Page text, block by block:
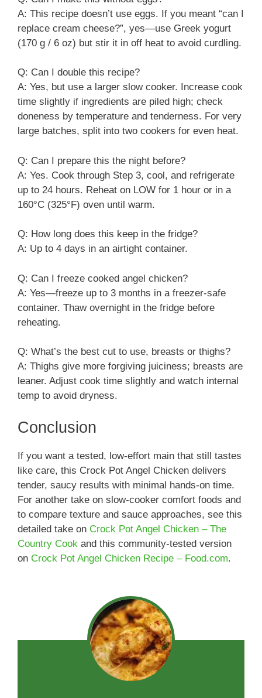
A: This recipe doesn’t use eggs. If you meant “can I
replace cream cheese?”, yes—use Greek yogurt
(170 g / 6 oz) but stir it in off heat to avoid curdling.
Q: Can I double this recipe?
A: Yes, but use a larger slow cooker. Increase cook
time slightly if ingredients are piled high; check
doneness by temperature and tenderness. For very
large batches, split into two cookers for even heat.
Q: Can I prepare this the night before?
A: Yes. Cook through Step 3, cool, and refrigerate
up to 24 hours. Reheat on LOW for 1 hour or in a
160°C (325°F) oven until warm.
Q: How long does this keep in the fridge?
A: Up to 4 days in an airtight container.
Q: Can I freeze cooked angel chicken?
A: Yes—freeze up to 3 months in a freezer‑safe
container. Thaw overnight in the fridge before
reheating.
Q: What’s the best cut to use, breasts or thighs?
A: Thighs give more forgiving juiciness; breasts are
leaner. Adjust cook time slightly and watch internal
temp to avoid dryness.
Conclusion
If you want a tested, low-effort main that still tastes
like care, this Crock Pot Angel Chicken delivers
tender, saucy results with minimal hands-on time.
For another take on slow-cooker comfort foods and
to compare texture and sauce approaches, see this
detailed take on Crock Pot Angel Chicken – The
Country Cook and this community-tested version
on Crock Pot Angel Chicken Recipe – Food.com.